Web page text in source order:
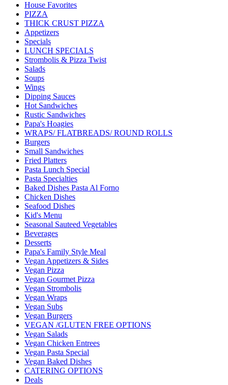
House Favorites
PIZZA
THICK CRUST PIZZA
Appetizers
Specials
LUNCH SPECIALS
Strombolis & Pizza Twist
Salads
Soups
Wings
Dipping Sauces
Hot Sandwiches
Rustic Sandwiches
Papa's Hoagies
WRAPS/ FLATBREADS/ ROUND ROLLS
Burgers
Small Sandwiches
Fried Platters
Pasta Lunch Special
Pasta Specialties
Baked Dishes Pasta Al Forno
Chicken Dishes
Seafood Dishes
Kid's Menu
Seasonal Sauteed Vegetables
Beverages
Desserts
Papa's Family Style Meal
Vegan Appetizers & Sides
Vegan Pizza
Vegan Gourmet Pizza
Vegan Strombolis
Vegan Wraps
Vegan Subs
Vegan Burgers
VEGAN /GLUTEN FREE OPTIONS
Vegan Salads
Vegan Chicken Entrees
Vegan Pasta Special
Vegan Baked Dishes
CATERING OPTIONS
Deals